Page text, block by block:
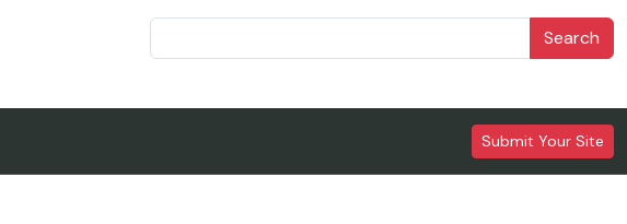
Search
Submit Your Site